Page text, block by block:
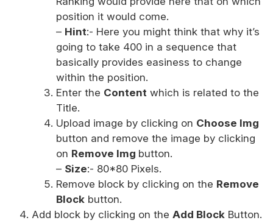
position it would come.
– Hint:- Here you might think that why it’s
going to take 400 in a sequence that
basically provides easiness to change
within the position.
Enter the Content which is related to the
Title.
Upload image by clicking on Choose Img
button and remove the image by clicking
on Remove Img button.
– Size:- 80*80 Pixels.
Remove block by clicking on the Remove
Block button.
Add block by clicking on the Add Block Button.